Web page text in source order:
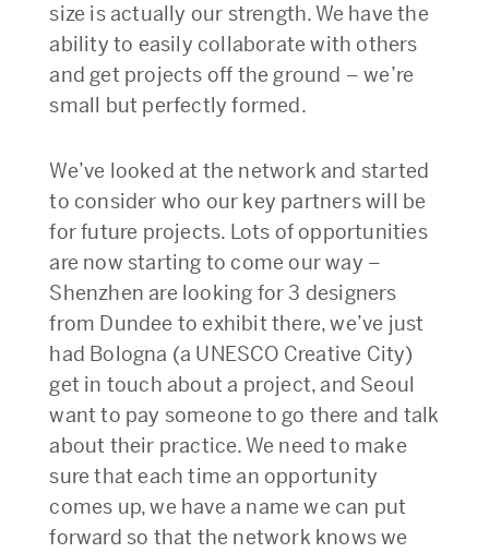
size is actually our strength. We have the
ability to easily collaborate with others
and get projects off the ground – we’re
small but perfectly formed.
We’ve looked at the network and started
to consider who our key partners will be
for future projects. Lots of opportunities
are now starting to come our way –
Shenzhen are looking for 3 designers
from Dundee to exhibit there, we’ve just
had Bologna (a UNESCO Creative City)
get in touch about a project, and Seoul
want to pay someone to go there and talk
about their practice. We need to make
sure that each time an opportunity
comes up, we have a name we can put
forward so that the network knows we